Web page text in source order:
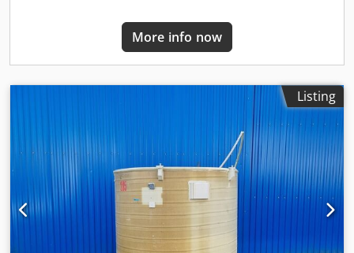
DIN11851 sight glass on the top / dome cover, provided 1x
1/2" nipple on the top 1x spray head in the container
More info now
Listing